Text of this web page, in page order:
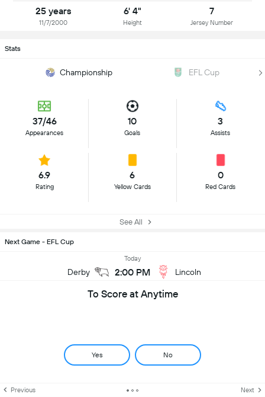
25 years
11/7/2000
6' 4"
Height
7
Jersey Number
Stats
Championship EFL Cup
37/46
Appearances
10
Goals
3
Assists
6.9
Rating
6
Yellow Cards
0
Red Cards
See All
Next Game - EFL Cup
Derby
Today
2:00 PM Lincoln
To Score at Anytime
Yes No
Previous Next